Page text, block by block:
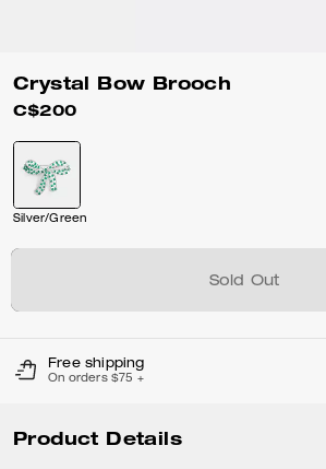
Crystal Bow Brooch
C$200
Silver/Green
Sold Out
Free shipping
On orders $75 +
Product Details